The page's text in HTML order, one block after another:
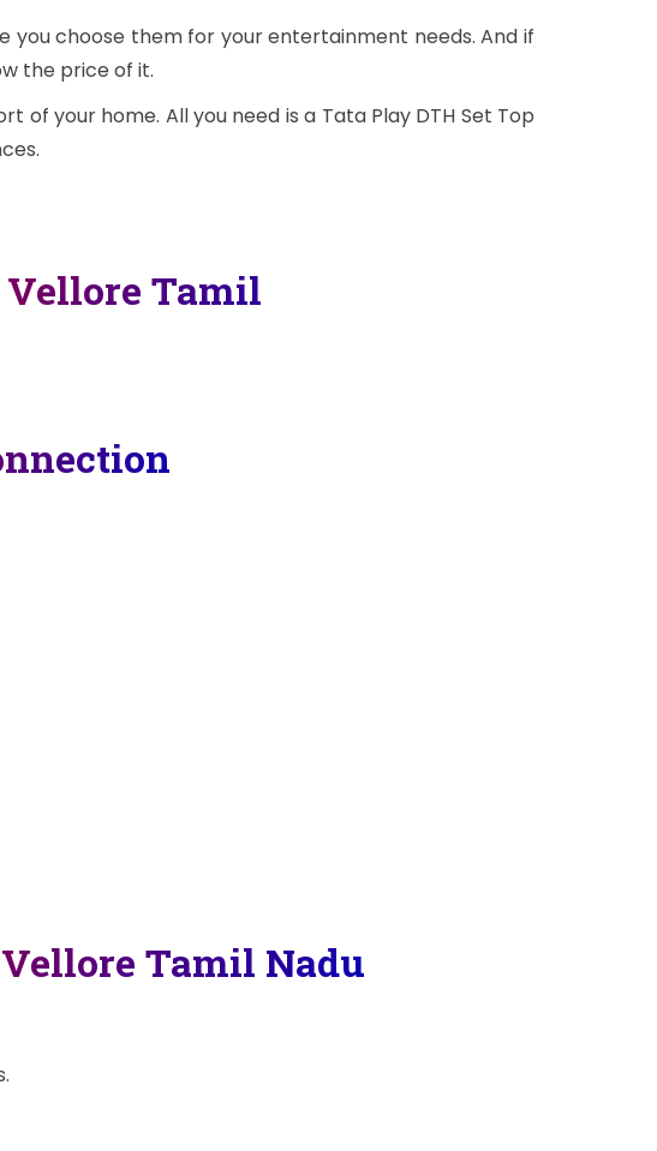
you choose them for your entertainment needs. And if
the price of it.
your home. All you need is a Tata Play DTH Set Top
Tamil
Tamil Nadu